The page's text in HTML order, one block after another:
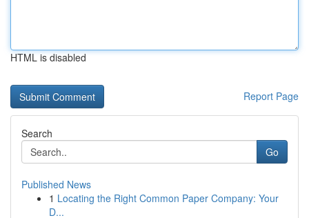
HTML is disabled
Report Page
Search
Go
Published News
1 Locating the Right Common Paper Company: Your
D...